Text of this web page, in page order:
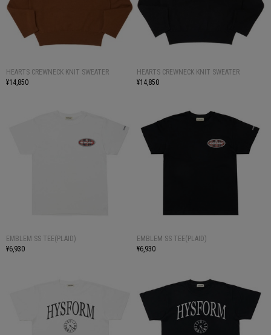
HEARTS CREWNECK KNIT SWEATER
¥14,850
HEARTS CREWNECK KNIT SWEATER
¥14,850
EMBLEM SS TEE(PLAID)
¥6,930
EMBLEM SS TEE(PLAID)
¥6,930